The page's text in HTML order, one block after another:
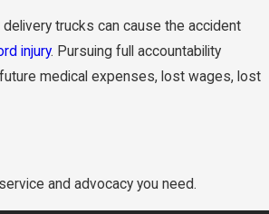
trucks can cause the accident
injury. Pursuing full accountability
medical expenses, lost wages, lost
and advocacy you need.